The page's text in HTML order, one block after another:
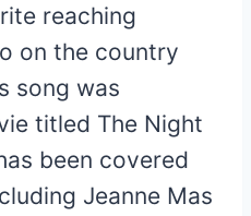
reaching
on the country
song was
titled The Night
been covered
Jeanne Mas